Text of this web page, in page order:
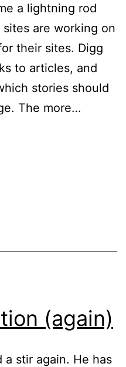
a lightning rod
are working on
their sites. Digg
to articles, and
stories should
The more…
(again)
a stir again. He has